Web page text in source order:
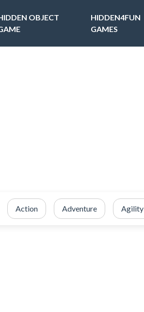
OBJECT
HIDDEN4FUN
GAMES
Action Adventure Agility